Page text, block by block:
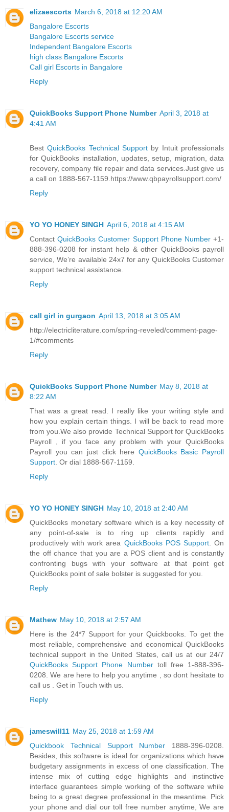
elizaescorts March 6, 2018 at 12:20 AM
Bangalore Escorts
Bangalore Escorts service
Independent Bangalore Escorts
high class Bangalore Escorts
Call girl Escorts in Bangalore
Reply
QuickBooks Support Phone Number April 3, 2018 at
4:41 AM
BestQuickBooks Technical Support by Intuit professionals
for QuickBooks installation, updates, setup, migration, data
recovery, company file repair and data services.Just give us
a call on 1888-567-1159.https://www.qbpayrollsupport.com/
Reply
YO YO HONEY SINGH April 6, 2018 at 4:15 AM
ContactQuickBooks Customer Support Phone Number+1-
888-396-0208 for instant help & other QuickBooks payroll
service, We’re available 24x7 for any QuickBooks Customer
support technical assistance.
Reply
call girl in gurgaon April 13, 2018 at 3:05 AM
http://electricliterature.com/spring-reveled/comment-page-
1/#comments
Reply
QuickBooks Support Phone Number May 8, 2018 at
8:22 AM
That was a great read. I really like your writing style and
how you explain certain things. I will be back to read more
from you.We also provide Technical Support for QuickBooks
Payroll , if you face any problem with your QuickBooks
Payroll you can just click here QuickBooks Basic Payroll
Support . Or dial 1888-567-1159.
Reply
YO YO HONEY SINGH May 10, 2018 at 2:40 AM
QuickBooks monetary software which is a key necessity of
any point-of-sale is to ring up clients rapidly and
productively with work area QuickBooks POS Support. On
the off chance that you are a POS client and is constantly
confronting bugs with your software at that point get
QuickBooks point of sale bolster is suggested for you.
Reply
Mathew May 10, 2018 at 2:57 AM
Here is the 24*7 Support for your Quickbooks. To get the
most reliable, comprehensive and economical QuickBooks
technical support in the United States, call us at our 24/7
QuickBooks Support Phone Numbertoll free 1-888-396-
0208. We are here to help you anytime , so dont hesitate to
call us . Get in Touch with us.
Reply
jameswill11 May 25, 2018 at 1:59 AM
Quickbook Technical Support Number 1888-396-0208.
Besides, this software is ideal for organizations which have
budgetary assignments in excess of one classification. The
intense mix of cutting edge highlights and instinctive
interface guarantees simple working of the software while
being to a great degree professional in the meantime. Pick
your phone and dial our toll free number anytime, We are